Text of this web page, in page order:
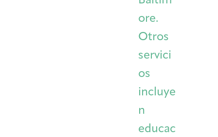
ore.
Otros
servici
os
incluye
n
educac